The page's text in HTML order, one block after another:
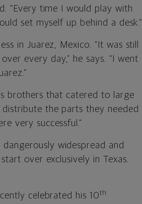
“Every time I would play with
set myself up behind a desk.”
in Juarez, Mexico. “It was still
every day,” he says. “I went
brothers that catered to large
distribute the parts they needed
very successful.”
widespread and
over exclusively in Texas.
celebrated his 10th